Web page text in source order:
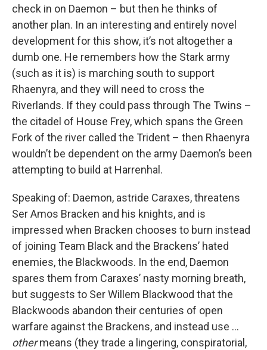
check in on Daemon – but then he thinks of
another plan. In an interesting and entirely novel
development for this show, it’s not altogether a
dumb one. He remembers how the Stark army
(such as it is) is marching south to support
Rhaenyra, and they will need to cross the
Riverlands. If they could pass through The Twins –
the citadel of House Frey, which spans the Green
Fork of the river called the Trident – then Rhaenyra
wouldn’t be dependent on the army Daemon’s been
attempting to build at Harrenhal.
Speaking of: Daemon, astride Caraxes, threatens
Ser Amos Bracken and his knights, and is
impressed when Bracken chooses to burn instead
of joining Team Black and the Brackens’ hated
enemies, the Blackwoods. In the end, Daemon
spares them from Caraxes’ nasty morning breath,
but suggests to Ser Willem Blackwood that the
Blackwoods abandon their centuries of open
warfare against the Brackens, and instead use …
othermeans (they trade a lingering, conspiratorial,